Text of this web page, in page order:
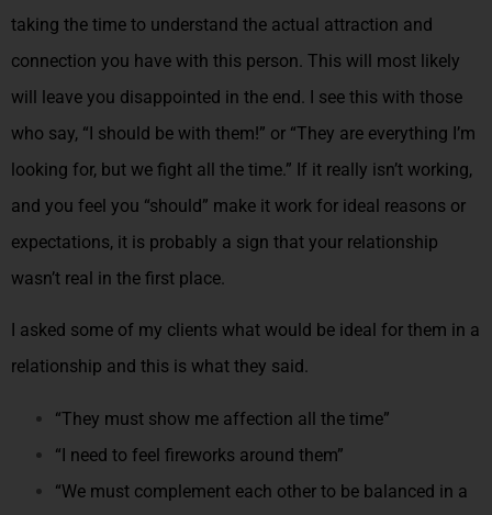
taking the time to understand the actual attraction and
connection you have with this person. This will most likely
will leave you disappointed in the end. I see this with those
who say, “I should be with them!” or “They are everything I’m
looking for, but we fight all the time.” If it really isn’t working,
and you feel you “should” make it work for ideal reasons or
expectations, it is probably a sign that your relationship
wasn’t real in the first place.
I asked some of my clients what would be ideal for them in a
relationship and this is what they said.
“They must show me affection all the time”
“I need to feel fireworks around them”
“We must complement each other to be balanced in a